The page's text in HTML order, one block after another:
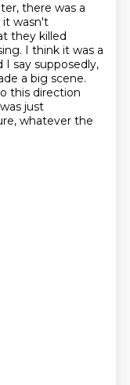
there was a
it wasn't
they killed
I think it was a
I say supposedly,
a big scene.
this direction
just
whatever the